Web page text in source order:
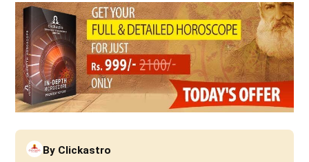
By Clickastro